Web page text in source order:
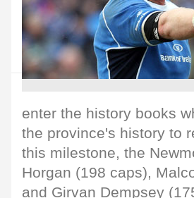
enter the history books
the province's history to
this milestone, the
Horgan (198 caps),
and Girvan Dempsey